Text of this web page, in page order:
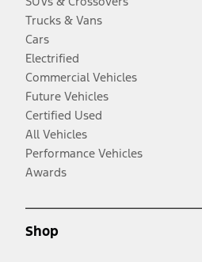
Trucks & Vans
Cars
Electrified
Commercial Vehicles
Future Vehicles
Certified Used
All Vehicles
Performance Vehicles
Awards
Shop